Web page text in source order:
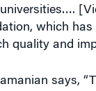
which
quality and
says,